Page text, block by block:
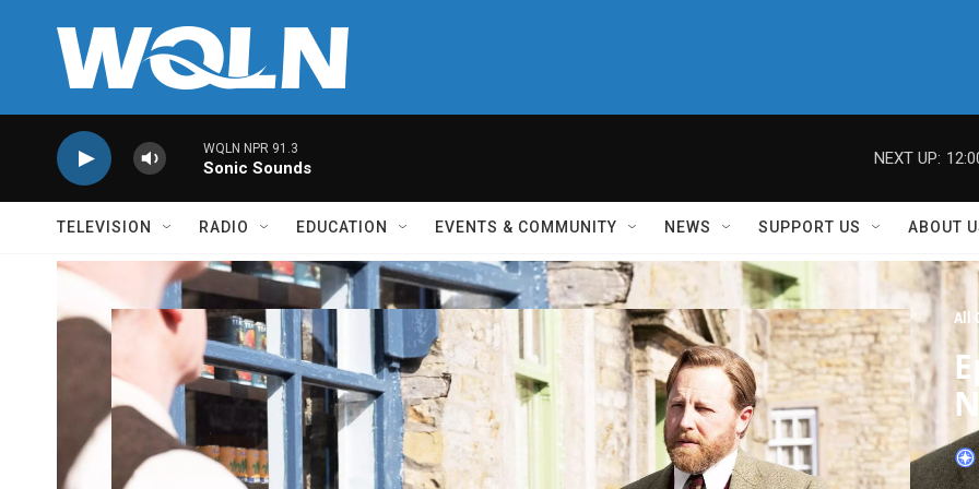
WQLN NPR 91.3
Sonic Sounds
NEXT UP:
TELEVISION RADIO EDUCATION EVENTS & COMMUNITY NEWS SUPPORT US ABOUT
All